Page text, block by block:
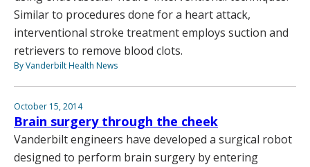
Similar to procedures done for a heart attack,
interventional stroke treatment employs suction and
retrievers to remove blood clots.
By Vanderbilt Health News
October 15, 2014
Brain surgery through the cheek
Vanderbilt engineers have developed a surgical robot
designed to perform brain surgery by entering